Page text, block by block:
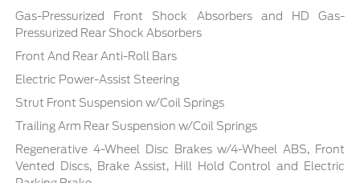
Gas-Pressurized Front Shock Absorbers and HD Gas-
Pressurized Rear Shock Absorbers
Front And Rear Anti-Roll Bars
Electric Power-Assist Steering
Strut Front Suspension w/Coil Springs
Trailing Arm Rear Suspension w/Coil Springs
Regenerative 4-Wheel Disc Brakes w/4-Wheel ABS, Front
Vented Discs, Brake Assist, Hill Hold Control and Electric